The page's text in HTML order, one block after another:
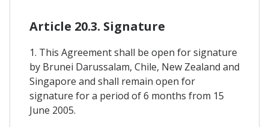
Article 20.3. Signature
1. This Agreement shall be open for signature
by Brunei Darussalam, Chile, New Zealand and
Singapore and shall remain open for
signature for a period of 6 months from 15
June 2005.